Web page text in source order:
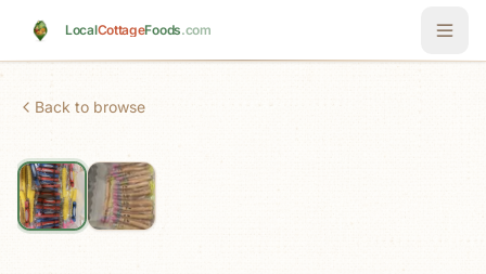
LocalCottageFoods.com
Back to browse